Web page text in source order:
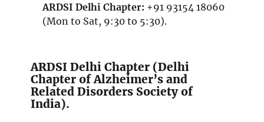
ARDSI Delhi Chapter: +91 93154 18060
(Mon to Sat, 9:30 to 5:30).
ARDSI Delhi Chapter (Delhi
Chapter of Alzheimer’s and
Related Disorders Society of
India).